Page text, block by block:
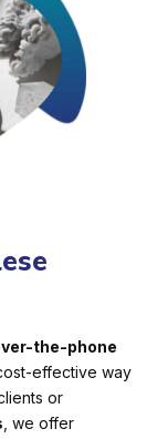
the-phone
effective way
or
, we offer